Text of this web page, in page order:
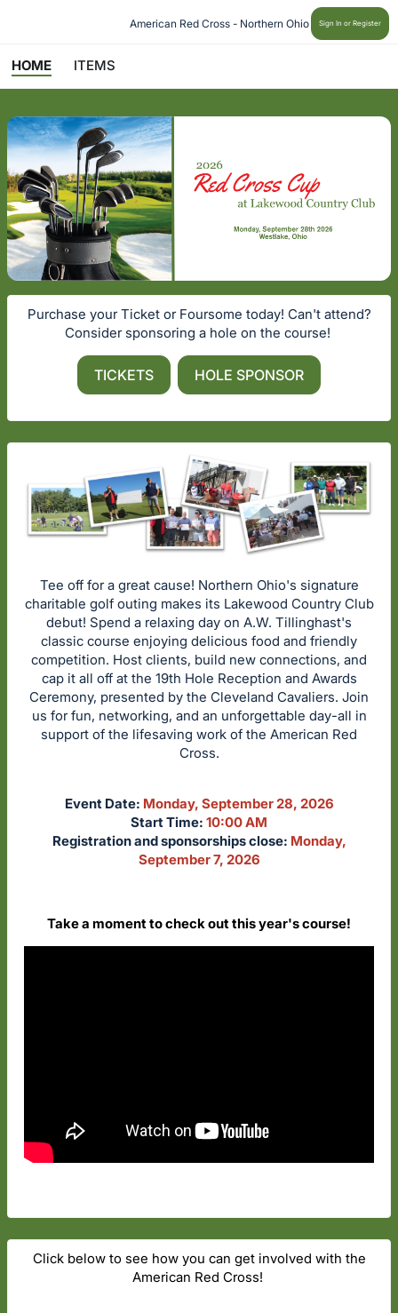
American Red Cross - Northern Ohio Sign In or Register
HOME ITEMS
Purchase your Ticket or Foursome today! Can't attend?
Consider sponsoring a hole on the course!
TICKETS HOLE SPONSOR
Tee off for a great cause! Northern Ohio's signature
charitable golf outing makes its Lakewood Country Club
debut! Spend a relaxing day on A.W. Tillinghast's
classic course enjoying delicious food and friendly
competition. Host clients, build new connections, and
cap it all off at the 19th Hole Reception and Awards
Ceremony, presented by the Cleveland Cavaliers. Join
us for fun, networking, and an unforgettable day-all in
support of the lifesaving work of the American Red
Cross.
Event Date: Monday, September 28, 2026
Start Time: 10:00 AM
Registration and sponsorships close: Monday,
September 7, 2026
Take a moment to check out this year's course!
Click below to see how you can get involved with the
American Red Cross!